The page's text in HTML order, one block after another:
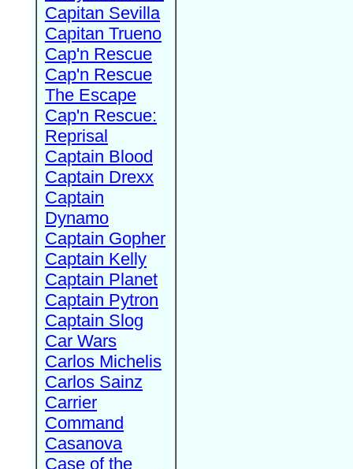
Capitan Sevilla
Capitan Trueno
Cap'n Rescue
Cap'n Rescue
The Escape
Cap'n Rescue:
Reprisal
Captain Blood
Captain Drexx
Captain
Dynamo
Captain Gopher
Captain Kelly
Captain Planet
Captain Pytron
Captain Slog
Car Wars
Carlos Michelis
Carlos Sainz
Carrier
Command
Casanova
Case of the